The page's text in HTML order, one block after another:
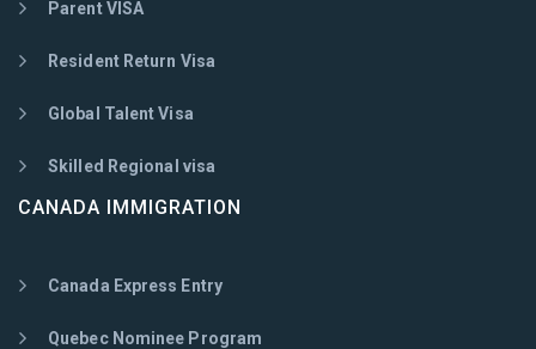
Parent VISA
Resident Return Visa
Global Talent Visa
Skilled Regional visa
CANADA IMMIGRATION
Canada Express Entry
Quebec Nominee Program